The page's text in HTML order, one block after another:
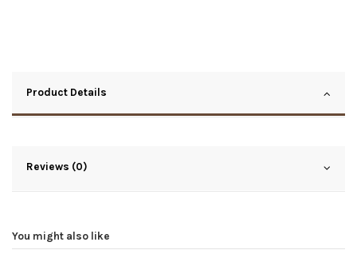
Product Details
Reviews (0)
You might also like